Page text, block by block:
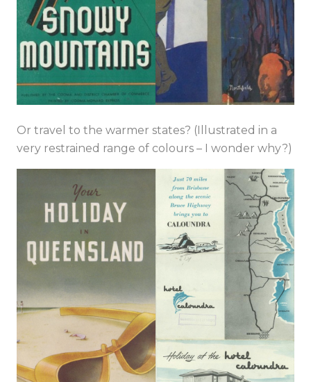
Or travel to the warmer states? (Illustrated in a
very restrained range of colours – I wonder why?)